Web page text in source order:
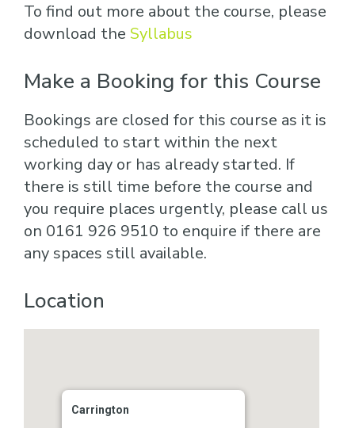
To find out more about the course, please
download the Syllabus
Make a Booking for this Course
Bookings are closed for this course as it is
scheduled to start within the next
working day or has already started. If
there is still time before the course and
you require places urgently, please call us
on 0161 926 9510 to enquire if there are
any spaces still available.
Location
Carrington